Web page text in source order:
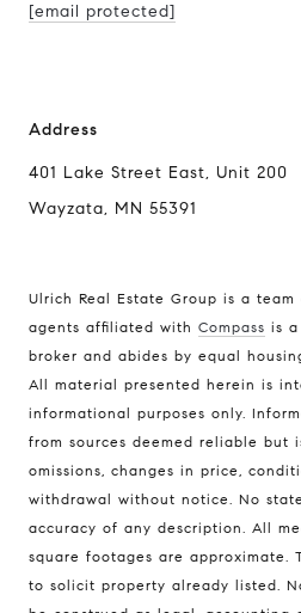
[email protected]
Address
401 Lake Street East, Unit 200
Wayzata, MN 55391
Ulrich Real Estate Group is a
agents affiliated with Compass is
broker and abides by equal
All material presented herein is
informational purposes only.
from sources deemed reliable but
omissions, changes in price,
withdrawal without notice. No
accuracy of any description. All
square footages are approximate.
to solicit property already listed.
Compass
401 Lake Street East, Unit 200
Wayzata, MN 55391
Ulrich Real Estate Group
(612) 964-7184